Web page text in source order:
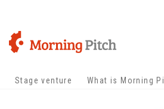
Stage venture What is Morning